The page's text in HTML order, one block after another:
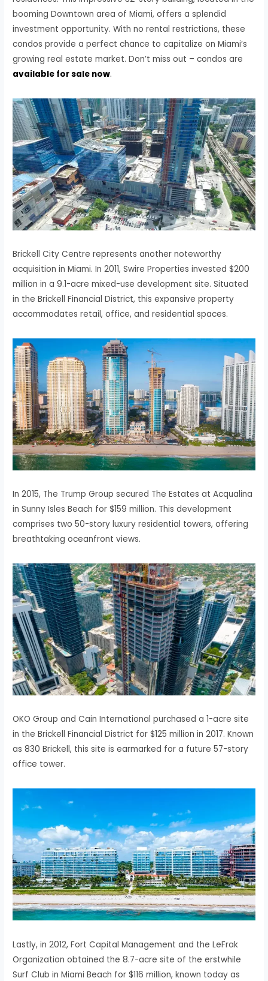
booming Downtown area of Miami, offers a splendid
investment opportunity. With no rental restrictions, these
condos provide a perfect chance to capitalize on Miami’s
growing real estate market. Don’t miss out – condos are
available for sale now.
Brickell City Centre represents another noteworthy
acquisition in Miami. In 2011, Swire Properties invested $200
million in a 9.1-acre mixed-use development site. Situated
in the Brickell Financial District, this expansive property
accommodates retail, office, and residential spaces.
In 2015, The Trump Group secured The Estates at Acqualina
in Sunny Isles Beach for $159 million. This development
comprises two 50-story luxury residential towers, offering
breathtaking oceanfront views.
OKO Group and Cain International purchased a 1-acre site
in the Brickell Financial District for $125 million in 2017. Known
as 830 Brickell, this site is earmarked for a future 57-story
office tower.
Lastly, in 2012, Fort Capital Management and the LeFrak
Organization obtained the 8.7-acre site of the erstwhile
Surf Club in Miami Beach for $116 million, known today as